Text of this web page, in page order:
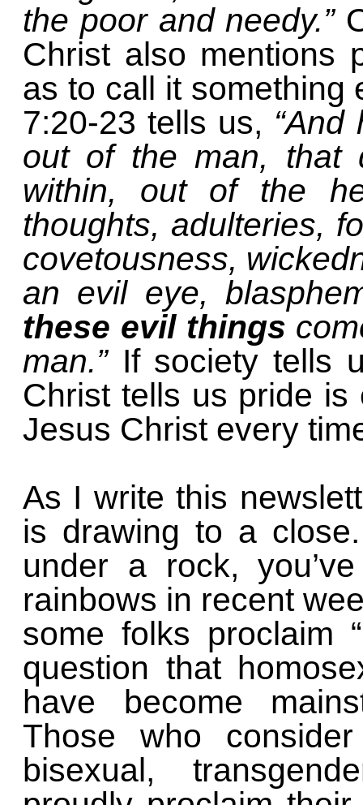
the poor and needy.”
Christ also mentions
as to call it something
7:20-23 tells us,
out of the man, that
within, out of the
thoughts, adulteries,
covetousness,
an evil eye,
these evil things
man.” If society tells
Christ tells us pride
Jesus Christ every
As I write this
is drawing to a
under a rock,
rainbows in recent
some folks proclaim
question that
have become
Those who
bisexual,